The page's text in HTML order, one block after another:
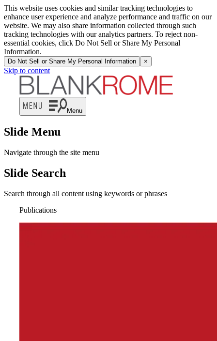
This website uses cookies and similar tracking technologies to
enhance user experience and analyze performance and traffic on our
website. We may also share information collected through such
tracking technologies with our analytics partners. To reject non-
essential cookies, click Do Not Sell or Share My Personal
Information.
Do Not Sell or Share My Personal Information ×
Skip to content
Menu
Slide Menu
Navigate through the site menu
Slide Search
Search through all content using keywords or phrases
Publications